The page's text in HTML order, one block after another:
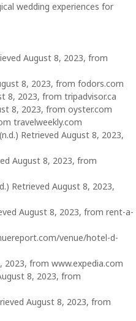
wedding experiences for
August 8, 2023, from
8, 2023, from fodors.com
8, 2023, from tripadvisor.ca
8, 2023, from oyster.com
travelweekly.com
Retrieved August 8, 2023,
August 8, 2023, from
Retrieved August 8, 2023,
August 8, 2023, from rent-a-
venue/hotel-d-
2023, from www.expedia.com
8, 2023, from
August 8, 2023, from